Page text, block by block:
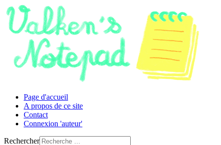
Page d'accueil
A propos de ce site
Contact
Connexion 'auteur'
Rechercher